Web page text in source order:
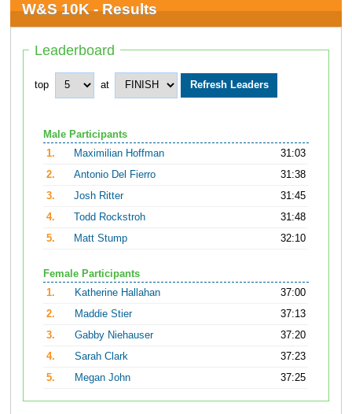
W&S 10K - Results
Leaderboard
top at
Male Participants
1.
Maximilian Hoffman
31:03
2.
Antonio Del Fierro
31:38
3.
Josh Ritter
31:45
4.
Todd Rockstroh
31:48
5.
Matt Stump 32:10
Female Participants
1.
Katherine Hallahan
37:00
2.
Maddie Stier
37:13
3.
Gabby Niehauser
37:20
4.
Sarah Clark
37:23
5.
Megan John 37:25